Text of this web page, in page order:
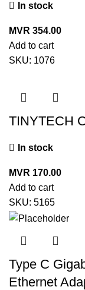
In stock
MVR 354.00
Add to cart
SKU: 1076
TINYTECH
In stock
MVR 170.00
Add to cart
SKU: 5165
Type C
Ethernet